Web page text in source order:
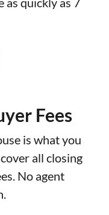
Fees
is what you
all closing
No agent